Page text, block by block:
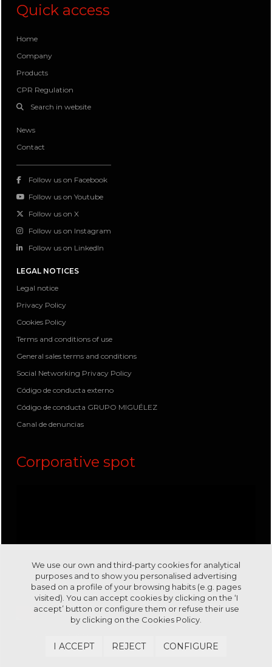
Quick access
Home
Company
Products
CPR Regulation
Search in website
News
Contact
Follow us on Facebook
Follow us on Youtube
Follow us on X
Follow us on Instagram
Follow us on LinkedIn
LEGAL NOTICES
Legal notice
Privacy Policy
Cookies Policy
Terms and conditions of use
General sales terms and conditions
Social Networking Privacy Policy
Código de conducta externo
Código de conducta GRUPO MIGUÉLEZ
Canal de denuncias
Corporative spot
We use our own and third-party cookies for analytical
purposes and to show you personalised advertising
based on a profile of your browsing habits (e.g. pages
visited). You can accept cookies by clicking on the ‘I
accept’ button or configure them or refuse their use
by clicking on the Cookies Policy.
I ACCEPT REJECT CONFIGURE